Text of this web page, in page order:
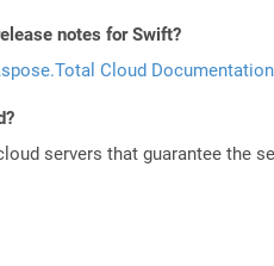
notes for Swift?
Cloud Documentation
servers that guarantee the